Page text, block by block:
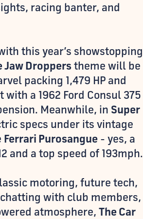
racing banter, and
this year’s showstopping
Jaw Droppers theme will be
packing 1,479 HP and
a 1962 Ford Consul 375
Meanwhile, in Super
specs under its vintage
Ferrari Purosangue - yes, a
a top speed of 193mph.
motoring, future tech,
with club members,
atmosphere, The Car